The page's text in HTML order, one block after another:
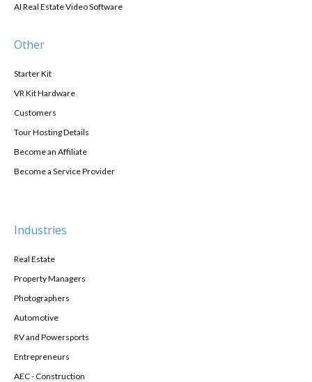
AI Real Estate Video Software
Other
Starter Kit
VR Kit Hardware
Customers
Tour Hosting Details
Become an Affiliate
Become a Service Provider
Industries
Real Estate
Property Managers
Photographers
Automotive
RV and Powersports
Entrepreneurs
AEC - Construction